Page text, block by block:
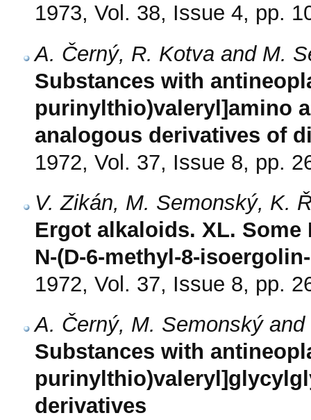
1973, Vol. 38, Issue 4, pp.
A. Černý, R. Kotva and M.
Substances with
purinylthio)valeryl]amino
analogous derivatives of
1972, Vol. 37, Issue 8, pp.
V. Zikán, M. Semonský, K.
Ergot alkaloids. XL. Some
N-(D-6-methyl-8-
1972, Vol. 37, Issue 8, pp.
A. Černý, M. Semonský
Substances with
derivatives